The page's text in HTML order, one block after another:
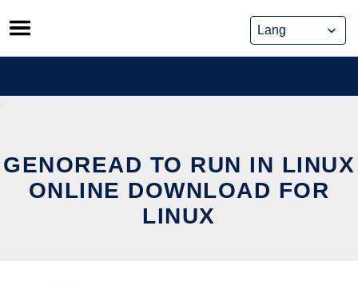
Skip
to
content
GENOREAD TO RUN IN LINUX
ONLINE DOWNLOAD FOR
LINUX